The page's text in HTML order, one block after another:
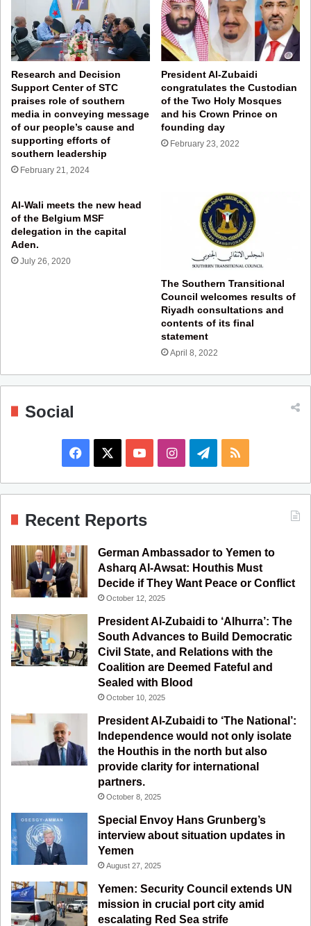
Research and Decision
Support Center of STC
praises role of southern
media in conveying message
of our people’s cause and
supporting efforts of
southern leadership
February 21, 2024
President Al-Zubaidi
congratulates the Custodian
of the Two Holy Mosques
and his Crown Prince on
founding day
February 23, 2022
Al-Wali meets the new head
of the Belgium MSF
delegation in the capital
Aden.
July 26, 2020
The Southern Transitional
Council welcomes results of
Riyadh consultations and
contents of its final
statement
April 8, 2022
Social
a
o
k
o
u
b
e
I
n
a
g
r
a
m
e
g
a
m
S
Recent Reports
German Ambassador to Yemen to
Asharq Al-Awsat: Houthis Must
Decide if They Want Peace or Conflict
October 12, 2025
President Al-Zubaidi to ‘Alhurra’: The
South Advances to Build Democratic
Civil State, and Relations with the
Coalition are Deemed Fateful and
Sealed with Blood
October 10, 2025
President Al-Zubaidi to ‘The National’:
Independence would not only isolate
the Houthis in the north but also
provide clarity for international
partners.
October 8, 2025
Special Envoy Hans Grunberg’s
interview about situation updates in
Yemen
August 27, 2025
Yemen: Security Council extends UN
mission in crucial port city amid
escalating Red Sea strife